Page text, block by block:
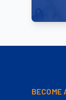
BECOME